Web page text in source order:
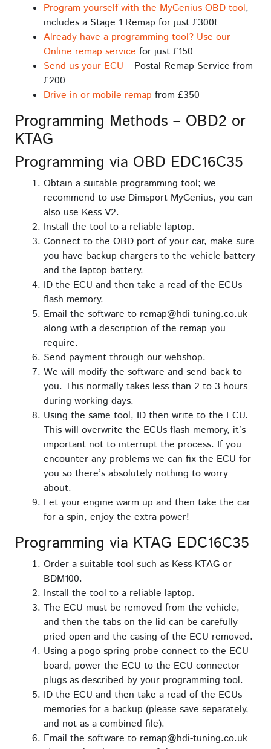
Program yourself with the MyGenius OBD tool,
includes a Stage 1 Remap for just £300!
Already have a programming tool? Use our
Online remap service for just £150
Send us your ECU – Postal Remap Service from
£200
Drive in or mobile remap from £350
Programming Methods – OBD2 or
KTAG
Programming via OBD EDC16C35
Obtain a suitable programming tool; we
recommend to use Dimsport MyGenius, you can
also use Kess V2.
Install the tool to a reliable laptop.
Connect to the OBD port of your car, make sure
you have backup chargers to the vehicle battery
and the laptop battery.
ID the ECU and then take a read of the ECUs
flash memory.
Email the software to remap@hdi-tuning.co.uk
along with a description of the remap you
require.
Send payment through our webshop.
We will modify the software and send back to
you. This normally takes less than 2 to 3 hours
during working days.
Using the same tool, ID then write to the ECU.
This will overwrite the ECUs flash memory, it’s
important not to interrupt the process. If you
encounter any problems we can fix the ECU for
you so there’s absolutely nothing to worry
about.
Let your engine warm up and then take the car
for a spin, enjoy the extra power!
Programming via KTAG EDC16C35
Order a suitable tool such as Kess KTAG or
BDM100.
Install the tool to a reliable laptop.
The ECU must be removed from the vehicle,
and then the tabs on the lid can be carefully
pried open and the casing of the ECU removed.
Using a pogo spring probe connect to the ECU
board, power the ECU to the ECU connector
plugs as described by your programming tool.
ID the ECU and then take a read of the ECUs
memories for a backup (please save separately,
and not as a combined file).
Email the software to remap@hdi-tuning.co.uk